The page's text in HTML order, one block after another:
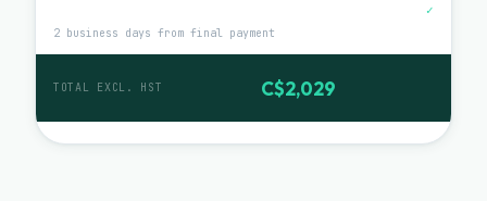
2 business days from final payment
✓
TOTAL EXCL. HST C$2,029